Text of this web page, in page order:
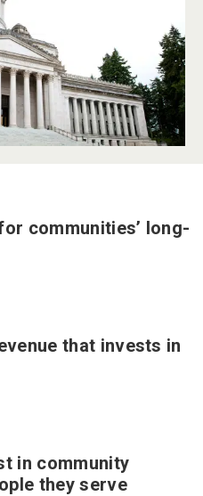
communities’ long-
that invests in
in community
they serve